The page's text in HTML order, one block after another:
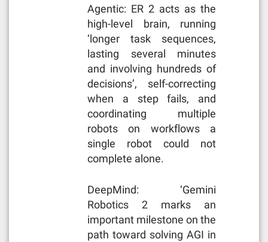
Agentic: ER 2 acts as the
high-level brain, running
‘longer task sequences,
lasting several minutes
and involving hundreds of
decisions’, self-correcting
when a step fails, and
coordinating multiple
robots on workflows a
single robot could not
complete alone.
DeepMind: ‘Gemini
Robotics 2 marks an
important milestone on the
path toward solving AGI in